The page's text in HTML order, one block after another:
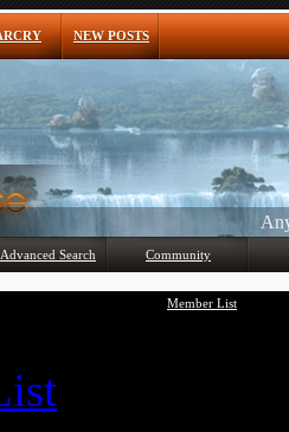
NEW POSTS
Advanced Search Community
Member List